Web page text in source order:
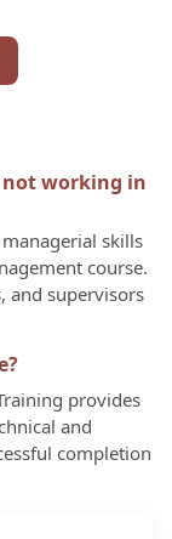
not working in
skills
course.
and supervisors
provides
and
completion